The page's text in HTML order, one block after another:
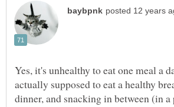
Yes, it's unhealthy to eat one meal a
actually supposed to eat a healthy
dinner, and snacking in between (in